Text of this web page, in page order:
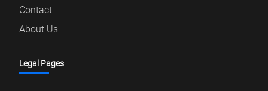
Contact
About Us
Legal Pages